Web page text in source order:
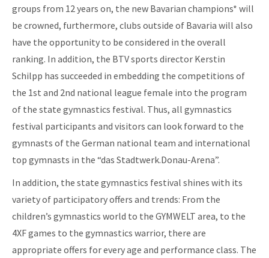
groups from 12 years on, the new Bavarian champions* will
be crowned, furthermore, clubs outside of Bavaria will also
have the opportunity to be considered in the overall
ranking. In addition, the BTV sports director Kerstin
Schilpp has succeeded in embedding the competitions of
the 1st and 2nd national league female into the program
of the state gymnastics festival. Thus, all gymnastics
festival participants and visitors can look forward to the
gymnasts of the German national team and international
top gymnasts in the “das Stadtwerk.Donau-Arena”.
In addition, the state gymnastics festival shines with its
variety of participatory offers and trends: From the
children’s gymnastics world to the GYMWELT area, to the
4XF games to the gymnastics warrior, there are
appropriate offers for every age and performance class. The